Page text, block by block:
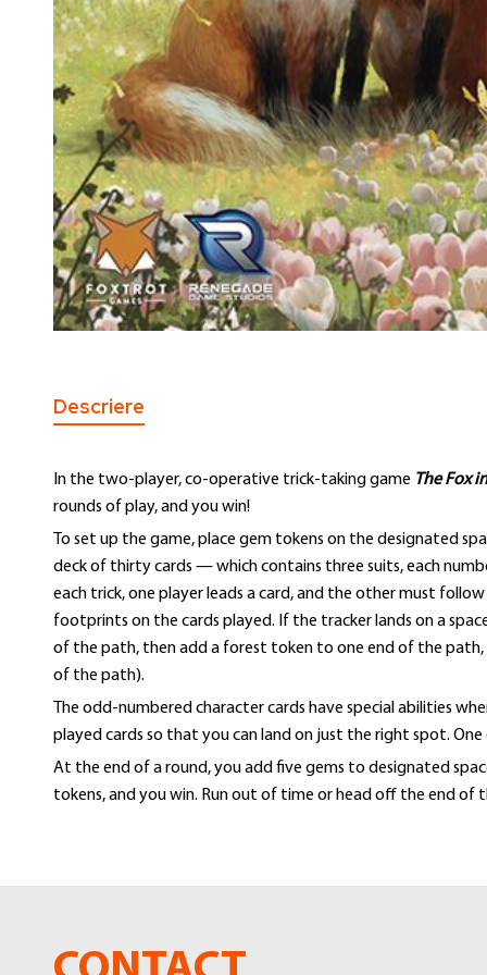
beginning
images
gallery
Descriere
In the two-player, co-operative trick-taking game The Fox
rounds of play, and you win!
To set up the game, place gem tokens on the designated
deck of thirty cards — which contains three suits, each
each trick, one player leads a card, and the other must
footprints on the cards played. If the tracker lands on a
of the path, then add a forest token to one end of the path,
of the path).
The odd-numbered character cards have special abilities
played cards so that you can land on just the right spot.
At the end of a round, you add five gems to designated
tokens, and you win. Run out of time or head off the end of